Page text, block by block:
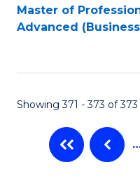
Master of
Advanced
Showing 371 - 373 of